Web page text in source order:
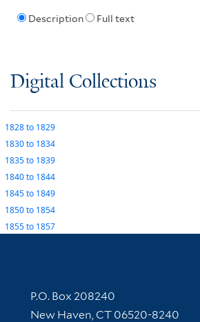
Description Full text
Digital Collections
1828to 1829
1830to 1834
1835to 1839
1840to 1844
1845to 1849
1850to 1854
1855to 1857
Contact Information
P.O. Box 208240
New Haven, CT 06520-8240